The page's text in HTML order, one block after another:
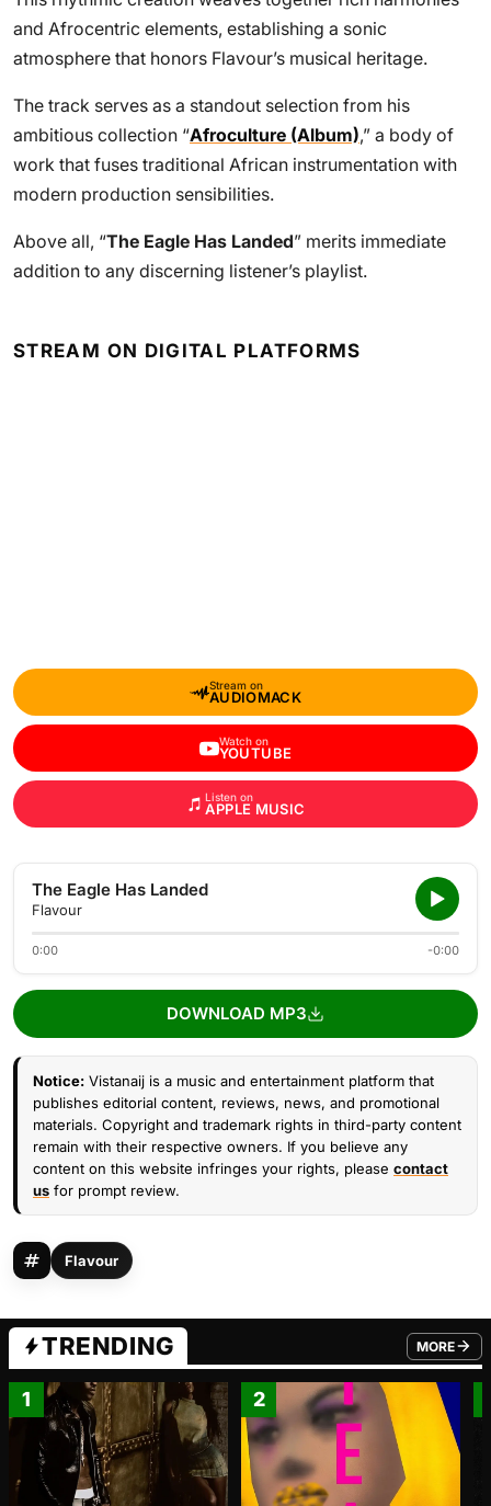
and Afrocentric elements, establishing a sonic
atmosphere that honors Flavour’s musical heritage.
The track serves as a standout selection from his
ambitious collection “Afroculture (Album),” a body of
work that fuses traditional African instrumentation with
modern production sensibilities.
Above all, “The Eagle Has Landed” merits immediate
addition to any discerning listener’s playlist.
STREAM ON DIGITAL PLATFORMS
Stream on
AUDIOMACK
Watch on
YOUTUBE
Listen on
APPLE MUSIC
The Eagle Has Landed
Flavour
0:00 -0:00
DOWNLOAD MP3
Notice: Vistanaij is a music and entertainment platform that
publishes editorial content, reviews, news, and promotional
materials. Copyright and trademark rights in third-party content
remain with their respective owners. If you believe any
content on this website infringes your rights, please contact
us for prompt review.
Flavour
TRENDING MORE
FROM
1 2